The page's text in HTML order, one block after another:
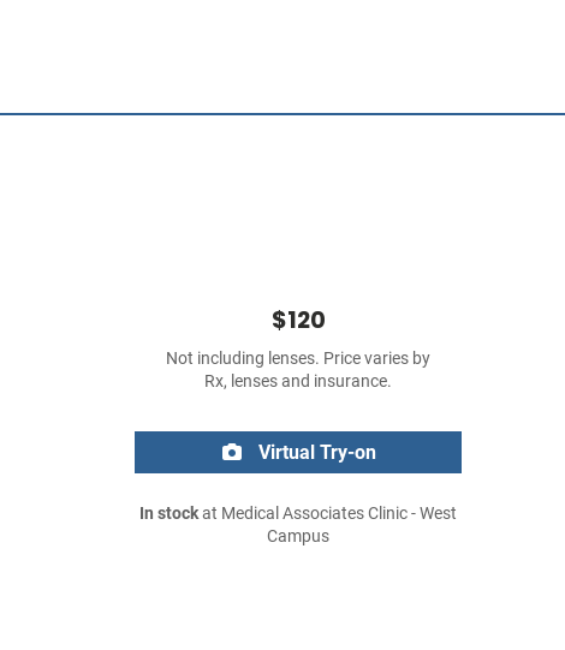
$120
Not including lenses. Price varies by
Rx, lenses and insurance.
Virtual Try-on
In stockat Medical Associates Clinic - West
Campus